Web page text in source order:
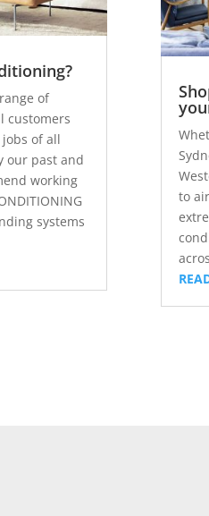
of
customers
of all
our past and
working
systems
to